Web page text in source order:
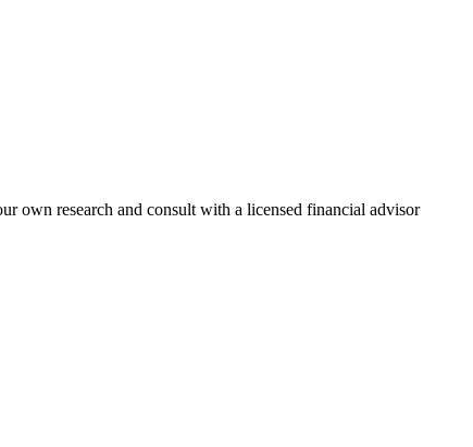
own research and consult with a licensed financial advisor